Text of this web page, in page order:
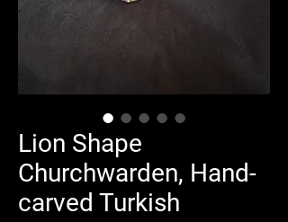
Lion Shape
Churchwarden, Hand-
carved Turkish